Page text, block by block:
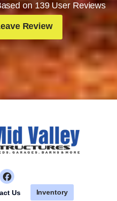
on 139User Reviews
Review
Us Inventory